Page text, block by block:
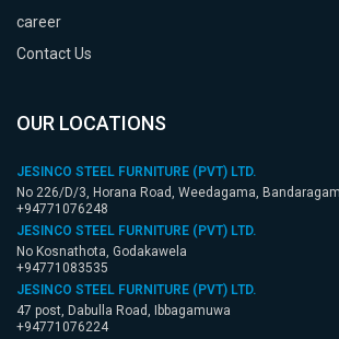
career
Contact Us
OUR LOCATIONS
JESINCO STEEL FURNITURE (PVT) LTD.
No 226/D/3, Horana Road, Weedagama,
+94771076248
JESINCO STEEL FURNITURE (PVT) LTD.
No Kosnathota, Godakawela
+94771083535
JESINCO STEEL FURNITURE (PVT) LTD.
47 post, Dabulla Road, Ibbagamuwa
+94771076224